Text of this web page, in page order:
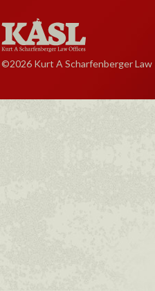
©2026 Kurt A Scharfenberger Law